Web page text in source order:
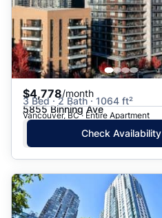
$4,778/month
3 Bed · 2 Bath · 1064 ft²
5855 Binning Ave
Vancouver, BC · Entire Apartment
Check Availability